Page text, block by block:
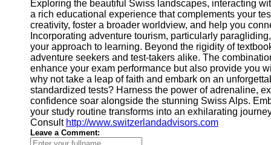
Exploring the beautiful Swiss landscapes, interacting
a rich educational experience that complements your
creativity, foster a broader worldview, and help you
Incorporating adventure tourism, particularly
your approach to learning. Beyond the rigidity of
adventure seekers and test-takers alike. The
enhance your exam performance but also provide you
why not take a leap of faith and embark on an
standardized tests? Harness the power of adrenaline,
confidence soar alongside the stunning Swiss Alps.
your study routine transforms into an exhilarating
Consult http://www.switzerlandadvisors.com
Leave a Comment: